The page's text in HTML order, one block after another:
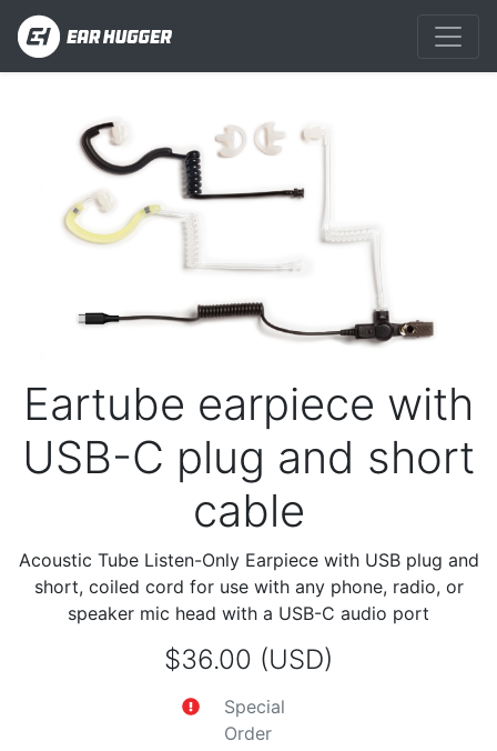
Previous
Eartube earpiece with
USB-C plug and short
cable
Acoustic Tube Listen-Only Earpiece with USB plug and
short, coiled cord for use with any phone, radio, or
speaker mic head with a USB-C audio port
$36.00 (USD)
Special
Order